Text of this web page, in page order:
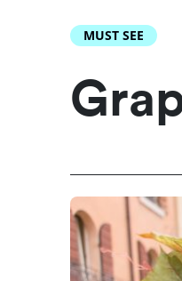
MUST SEE